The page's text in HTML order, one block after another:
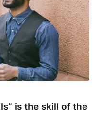
is the skill of the